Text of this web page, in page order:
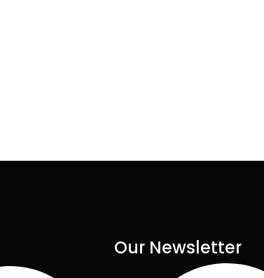
Our Newsletter